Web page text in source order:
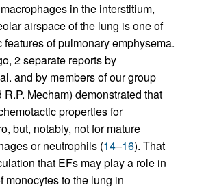
in the interstitium,
airspace of the lung is one of
of pulmonary emphysema.
2 separate reports by
and by members of our group
Mecham) demonstrated that
properties for
but, notably, not for mature
or neutrophils (14–16). That
that EFs may play a role in
monocytes to the lung in